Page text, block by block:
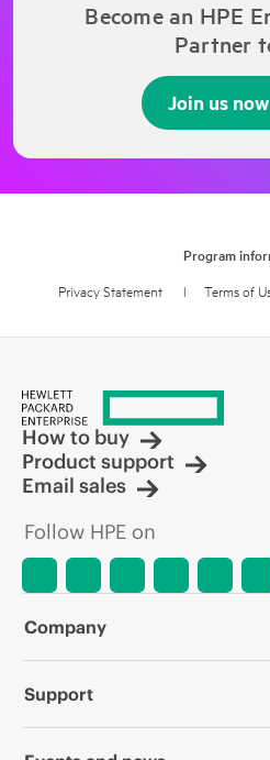
Become an HPE
Partner
Join us now
Program
Privacy Statement l Terms of
How to buy
Product support
Email sales
Follow HPE on
Company
About HPE
Support
Operational support services